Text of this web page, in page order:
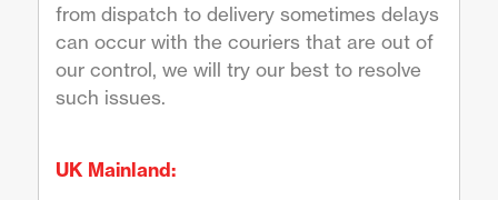
from dispatch to delivery sometimes delays
can occur with the couriers that are out of
our control, we will try our best to resolve
such issues.
UK Mainland: